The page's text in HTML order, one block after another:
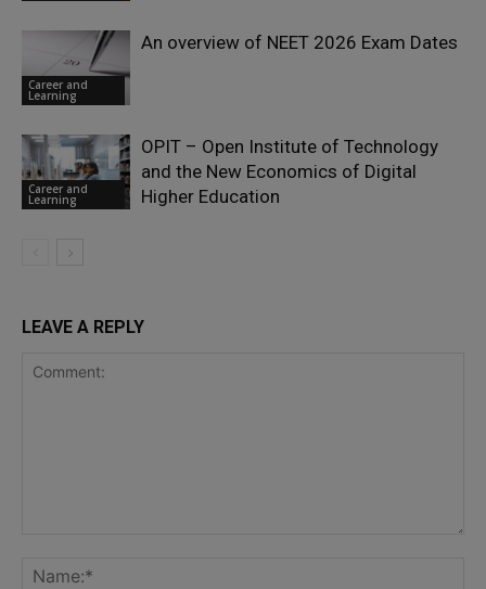
Career and
Learning
An overview of NEET 2026 Exam Dates
Career and
Learning
OPIT – Open Institute of Technology
and the New Economics of Digital
Higher Education
LEAVE A REPLY